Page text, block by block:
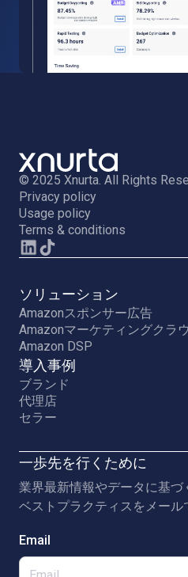
© 2025 Xnurta. All Rights
Privacy policy
Usage policy
Terms & conditions
ソリューション
Amazonスポンサー広告
Amazonマーケティングクラ
Amazon DSP
導入事例
ブランド
代理店
セラー
一歩先を行くために
業界最新情報やデータに基
ベストプラクティスをメール
Email